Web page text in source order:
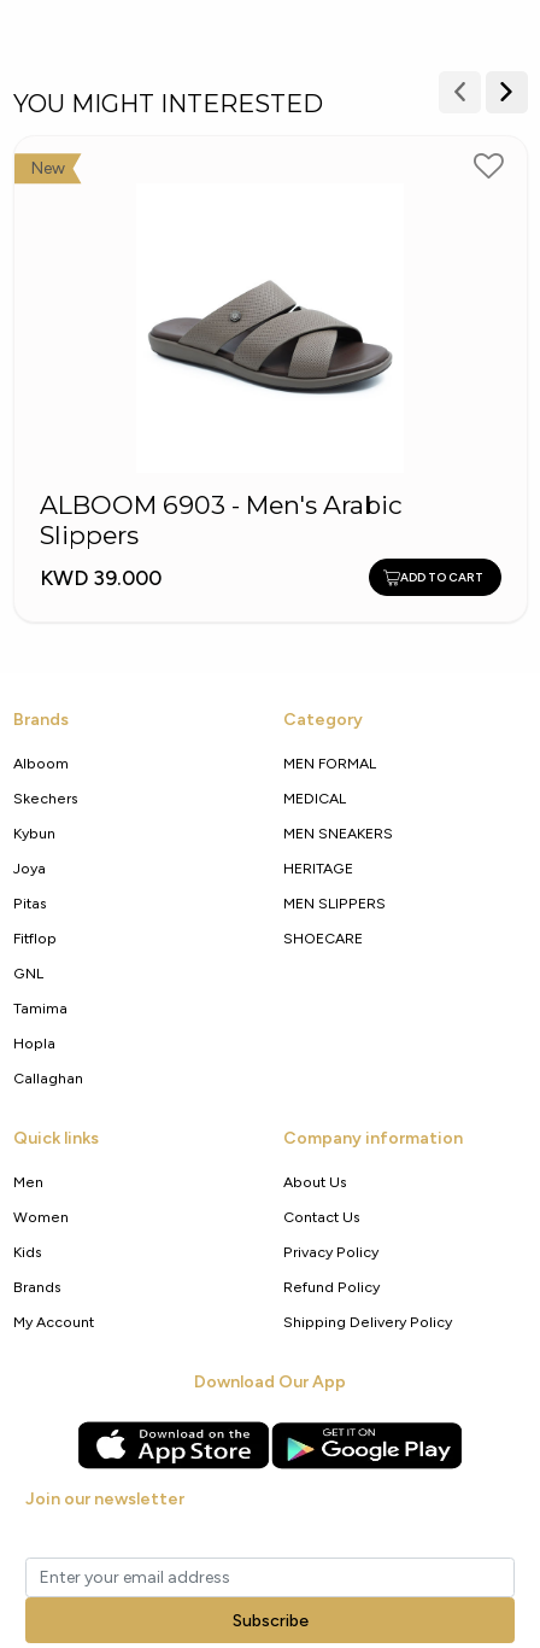
YOU MIGHT INTERESTED
New
ALBOOM 6903 - Men's Arabic
Slippers
KWD 39.000 ADD TO CART
Brands
Alboom
Skechers
Kybun
Joya
Pitas
Fitflop
GNL
Tamima
Hopla
Callaghan
Category
MEN FORMAL
MEDICAL
MEN SNEAKERS
HERITAGE
MEN SLIPPERS
SHOECARE
Quick links
Men
Women
Kids
Brands
My Account
Company information
About Us
Contact Us
Privacy Policy
Refund Policy
Shipping Delivery Policy
Download Our App
Join our newsletter
Subscribe